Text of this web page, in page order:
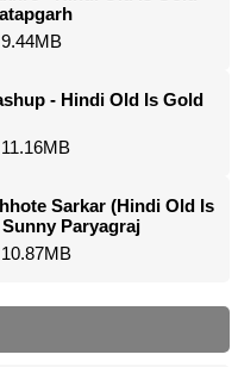
- Hindi Old Is Gold
Sarkar (Hindi Old Is
Paryagraj